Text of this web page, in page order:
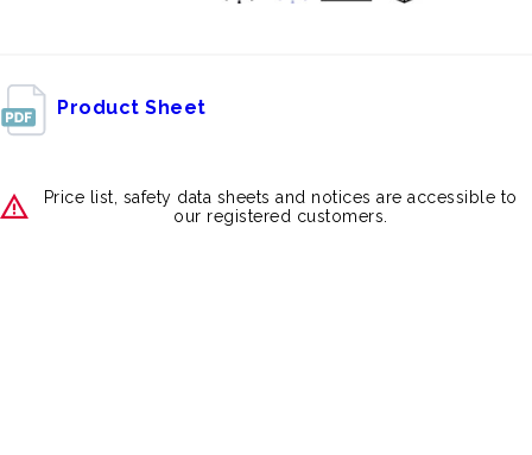
Product Sheet
Price list, safety data sheets and notices are accessible to
our registered customers.